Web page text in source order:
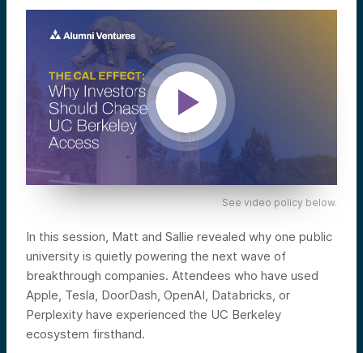
See video policy below.
In this session, Matt and Sallie revealed why one public
university is quietly powering the next wave of
breakthrough companies. Attendees who have used
Apple, Tesla, DoorDash, OpenAI, Databricks, or
Perplexity have experienced the UC Berkeley
ecosystem firsthand.